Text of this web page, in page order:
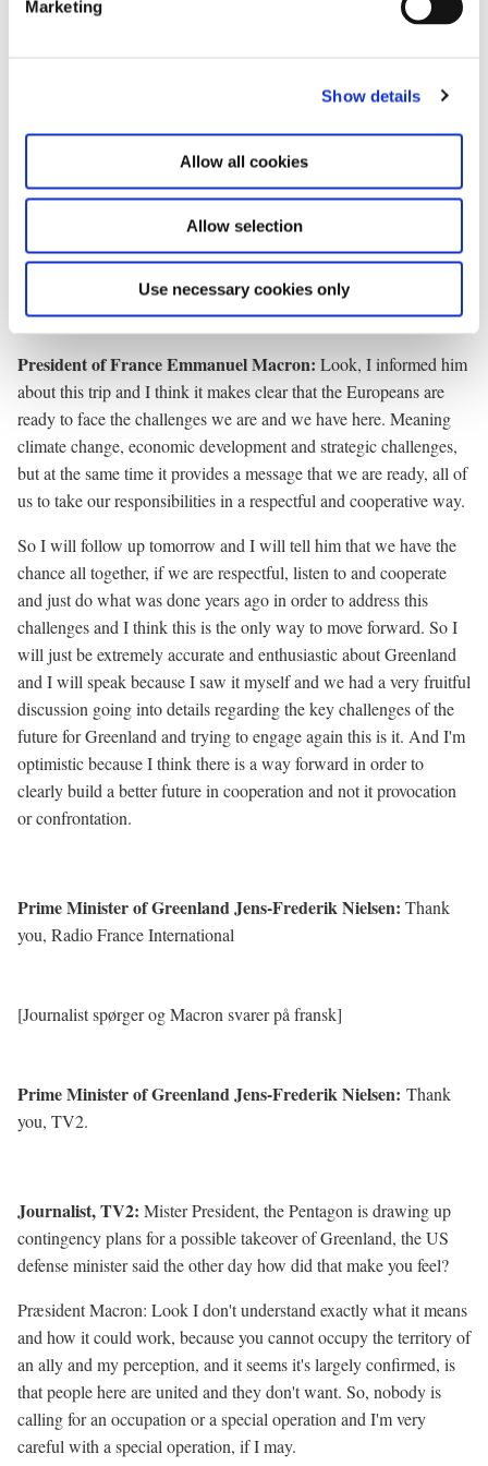
Marketing
Show details
Allow all cookies
Allow selection
Use necessary cookies only
you. Thank you Prime Minister. Thank you Mister President. Now
for questions, first KNR.
A question for the French president. How will
this visit to Greenland affect your conversation with Donald
President of France Emmanuel Macron: Look, I informed him
about this trip and I think it makes clear that the Europeans are
ready to face the challenges we are and we have here. Meaning
climate change, economic development and strategic challenges,
but at the same time it provides a message that we are ready, all of
us to take our responsibilities in a respectful and cooperative way.
So I will follow up tomorrow and I will tell him that we have the
chance all together, if we are respectful, listen to and cooperate
and just do what was done years ago in order to address this
challenges and I think this is the only way to move forward. So I
will just be extremely accurate and enthusiastic about Greenland
and I will speak because I saw it myself and we had a very fruitful
discussion going into details regarding the key challenges of the
future for Greenland and trying to engage again this is it. And I'm
optimistic because I think there is a way forward in order to
clearly build a better future in cooperation and not it provocation
or confrontation.
Prime Minister of Greenland Jens-Frederik Nielsen: Thank
you, Radio France International
[Journalist spørger og Macron svarer på fransk]
Prime Minister of Greenland Jens-Frederik Nielsen: Thank
you, TV2.
Journalist, TV2: Mister President, the Pentagon is drawing up
contingency plans for a possible takeover of Greenland, the US
defense minister said the other day how did that make you feel?
Præsident Macron: Look I don't understand exactly what it means
and how it could work, because you cannot occupy the territory of
an ally and my perception, and it seems it's largely confirmed, is
that people here are united and they don't want. So, nobody is
calling for an occupation or a special operation and I'm very
careful with a special operation, if I may.